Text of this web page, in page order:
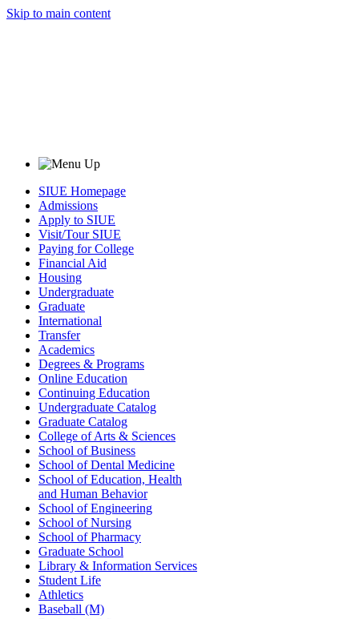
Skip to main content
SIUE Homepage
Admissions
Apply to SIUE
Visit/Tour SIUE
Paying for College
Financial Aid
Housing
Undergraduate
Graduate
International
Transfer
Academics
Degrees & Programs
Online Education
Continuing Education
Undergraduate Catalog
Graduate Catalog
College of Arts & Sciences
School of Business
School of Dental Medicine
School of Education, Health
and Human Behavior
School of Engineering
School of Nursing
School of Pharmacy
Graduate School
Library & Information Services
Student Life
Athletics
Baseball (M)